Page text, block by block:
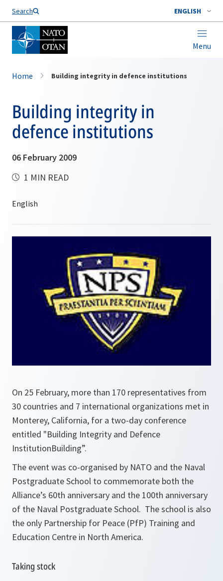
Search ENGLISH
Menu
Home Building integrity in defence institutions
Building integrity in
defence institutions
06 February 2009
1 MIN READ
On 25 February, more than 170 representatives from
30 countries and 7 international organizations met in
Monterey, California, for a two-day conference
entitled "Building Integrity and Defence
InstitutionBuilding”.
The event was co-organised by NATO and the Naval
Postgraduate School to commemorate both the
Alliance’s 60th anniversary and the 100th anniversary
of the Naval Postgraduate School. The school is also
the only Partnership for Peace (PfP) Training and
Education Centre in North America.
Taking stock